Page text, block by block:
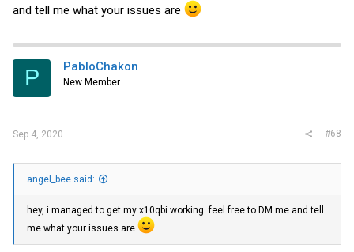
SuperMicro CSE-848X X10QBI 4U Server 24x 3,5" LFF 4x Intel Xeon E7-4800 v1 v2 DD | eBay
eBay! Free shipping for many products!
www.ebay.com
and tell me what your issues are
P PabloChakon
New Member
Sep 4, 2020 #68
angel_bee said:
hey, i managed to get my x10qbi working. feel free to DM me and tell
me what your issues are